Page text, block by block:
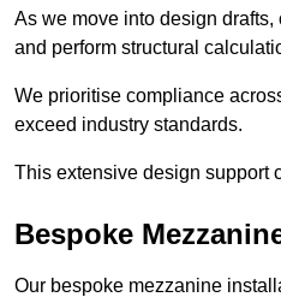
As we move into design
and perform structural
We prioritise compliance
exceed industry standards.
This extensive design support
Bespoke
Our bespoke mezzanine